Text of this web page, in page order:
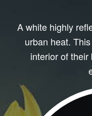
A white highly
urban heat.
interior of